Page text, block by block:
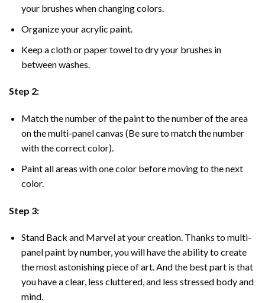
your brushes when changing colors.
Organize your acrylic paint.
Keep a cloth or paper towel to dry your brushes in
between washes.
Step 2:
Match the number of the paint to the number of the area
on the multi-panel canvas (Be sure to match the number
with the correct color).
Paint all areas with one color before moving to the next
color.
Step 3:
Stand Back and Marvel at your creation. Thanks to multi-
panelpaint by number, you will have the ability to create
the most astonishing piece of art. And the best part is that
you have a clear, less cluttered, and less stressed body and
mind.